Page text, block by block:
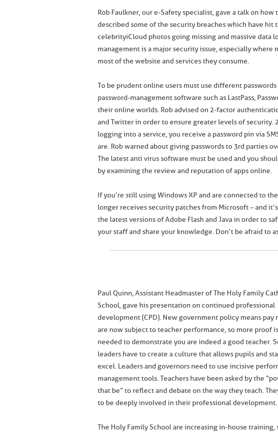
Rob Faulkner, our e-Safety specialist, gave a talk on
described some of the security breaches which have hit
celebrity iCloud photos going missing and massive data
management is a major security issue, especially where
most of the website and services they consume.
To be prudent online users must use different
password-management software such as LastPass,
their online worlds. Rob advised on 2-factor
and Twitter in order to ensure greater levels of security.
logging into a service, you receive a password pin via
are. Rob warned about giving passwords to 3rd parties
The latest anti virus software must be used and you
by examining the review and reputation of apps online.
If you’re still using Windows XP and are connected to
longer receives security patches from Microsoft – and
the latest versions of Adobe Flash and Java in order to
your staff and share your knowledge. Don’t be afraid to
Paul Quinn, Assistant Headmaster of The Holy Family
School, gave his presentation on continued professional
development (CPD). New government policy means pay
are now subject to teacher performance, so more proof is
needed to demonstrate you are indeed a good teacher.
leaders have to create a culture that allows pupils and
excel. Leaders and governors need to use incisive
management tools. Teachers have been asked by the
that be” to reflect and debate on the way they teach.
to be deeply involved in their professional development.
The Holy Family School are increasing in-house training,